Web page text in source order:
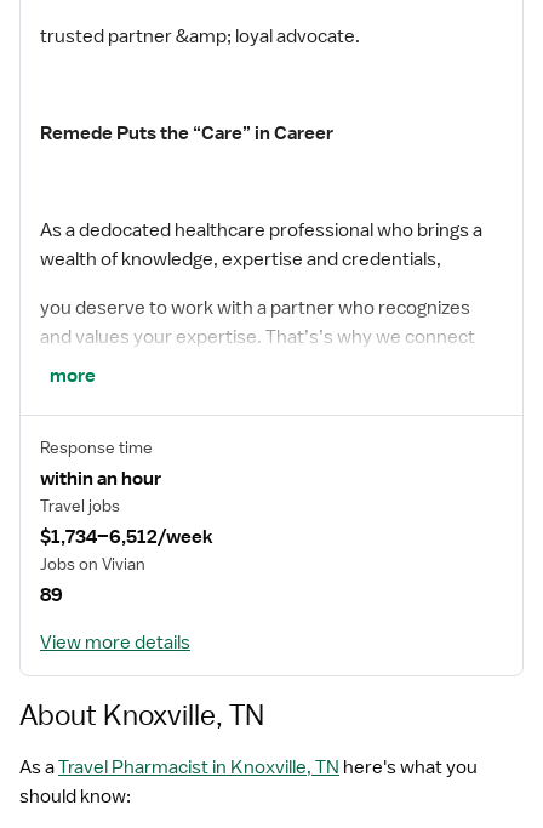
trusted partner &amp; loyal advocate.
Remede Puts the “Care” in Career
As a dedocated healthcare professional who brings a
wealth of knowledge, expertise and credentials,
you deserve to work with a partner who recognizes
and values your expertise. That’s’s why we connect
you with top facilities that demonstrates a culture of
appreciation and reward you for your incredible
commitment to your patients. We have plenty of
opportunities for the taking – start your journey with
Remede today.
With the Right People Amazing Things Happen
Building genuine, long lasting relationships with
healthcare professionals is at the core of everything
we
more
Response time
within an hour
Travel jobs
$1,734–6,512/week
Jobs on Vivian
89
View more details
About Knoxville, TN
As aTravel Pharmacist in Knoxville, TN here's what you
should know: